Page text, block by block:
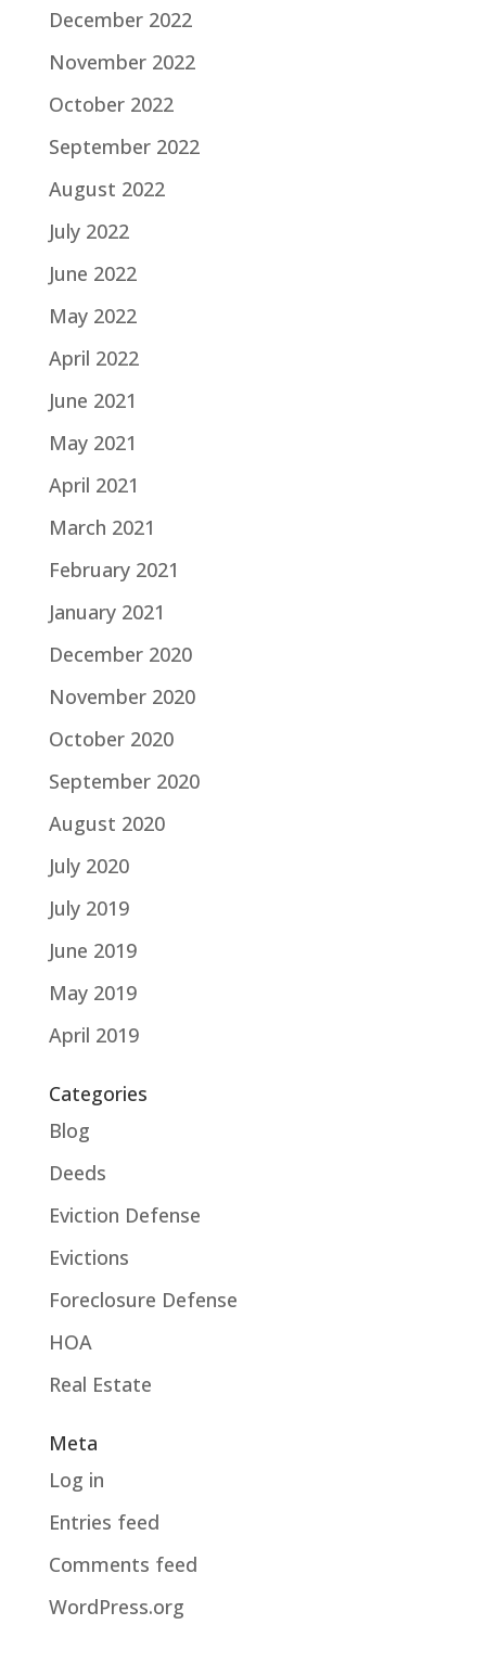
December 2022
November 2022
October 2022
September 2022
August 2022
July 2022
June 2022
May 2022
April 2022
June 2021
May 2021
April 2021
March 2021
February 2021
January 2021
December 2020
November 2020
October 2020
September 2020
August 2020
July 2020
July 2019
June 2019
May 2019
April 2019
Categories
Blog
Deeds
Eviction Defense
Evictions
Foreclosure Defense
HOA
Real Estate
Meta
Log in
Entries feed
Comments feed
WordPress.org